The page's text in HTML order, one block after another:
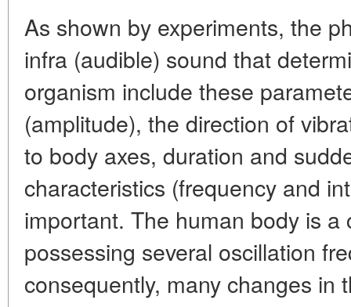
As shown by experiments, the
infra (audible) sound that
organism include these
(amplitude), the direction of
to body axes, duration and
characteristics (frequency and
important. The human body is a
possessing several oscillation
consequently, many changes in